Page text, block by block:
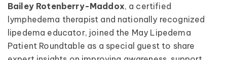
Bailey Rotenberry-Maddox, a certified
lymphedema therapist and nationally recognized
lipedema educator, joined the May Lipedema
Patient Roundtable as a special guest to share